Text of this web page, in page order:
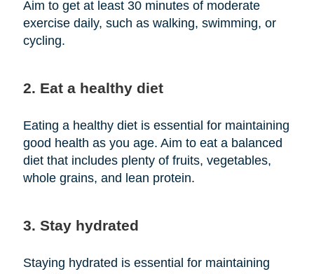
Aim to get at least 30 minutes of moderate
exercise daily, such as walking, swimming, or
cycling.
2. Eat a healthy diet
Eating a healthy diet is essential for maintaining
good health as you age. Aim to eat a balanced
diet that includes plenty of fruits, vegetables,
whole grains, and lean protein.
3. Stay hydrated
Staying hydrated is essential for maintaining